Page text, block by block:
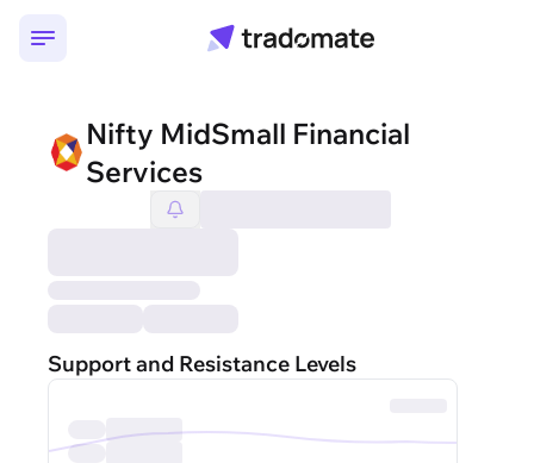
Nifty MidSmall Financial
Services
Support and Resistance Levels